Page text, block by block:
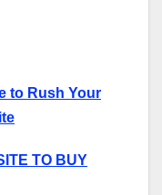
to Rush Your
TO BUY